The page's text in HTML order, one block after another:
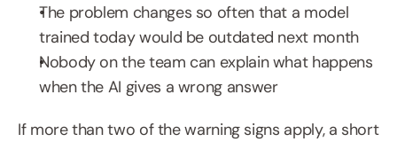
The problem changes so often that a model
trained today would be outdated next month
Nobody on the team can explain what happens
when the AI gives a wrong answer
If more than two of the warning signs apply, a short